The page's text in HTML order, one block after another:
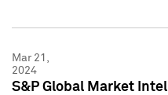
Mar 21,
2024
S&P Global Market